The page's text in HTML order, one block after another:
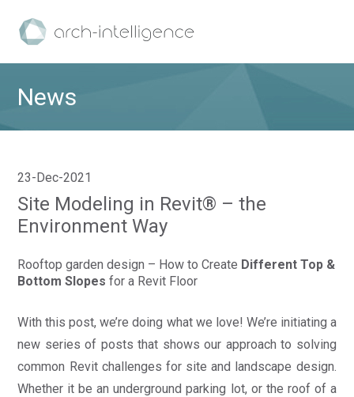
News
23-Dec-2021
Site Modeling in Revit® – the
Environment Way
Rooftop garden design – How to Create Different Top &
Bottom Slopes for a Revit Floor
With this post, we’re doing what we love! We’re initiating a
new series of posts that shows our approach to solving
common Revit challenges for site and landscape design.
Whether it be an underground parking lot, or the roof of a